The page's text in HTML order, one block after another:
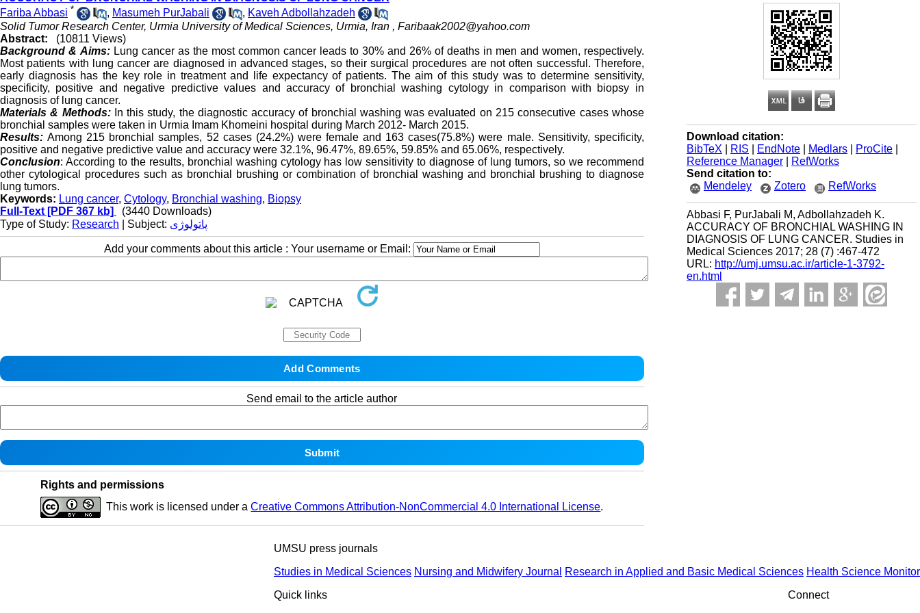
Download citation:
BibTeX
RIS EndNote Medlars ProCite
Reference Manager
RefWorks
Send citation to:
Mendeley
Zotero RefWorks
Abbasi F, PurJabali M, Adbollahzadeh K.
ACCURACY OF BRONCHIAL WASHING IN
DIAGNOSIS OF LUNG CANCER. Studies in
Medical Sciences 2017; 28 (7) :467-472
URL: http://umj.umsu.ac.ir/article-1-3792-
en.html
Fariba Abbasi * , Masumeh PurJabali , Kaveh Adbollahzadeh
Solid Tumor Research Center, Urmia University of Medical Sciences, Urmia, Iran , Faribaak2002@yahoo.com
Abstract:
(10811 Views)
Background & Aims: Lung cancer as the most common cancer leads to 30% and 26% of deaths in men and women, respectively.
Most patients with lung cancer are diagnosed in advanced stages, so their surgical procedures are not often successful. Therefore,
early diagnosis has the key role in treatment and life expectancy of patients. The aim of this study was to determine sensitivity,
specificity, positive and negative predictive values and accuracy of bronchial washing cytology in comparison with biopsy in
diagnosis of lung cancer.
Materials & Methods: In this study, the diagnostic accuracy of bronchial washing was evaluated on 215 consecutive cases whose
bronchial samples were taken in Urmia Imam Khomeini hospital during March 2012- March 2015.
Results:Among 215 bronchial samples, 52 cases (24.2%) were female and 163 cases(75.8%) were male. Sensitivity, specificity,
positive and negative predictive value and accuracy were 32.1%, 96.47%, 89.65%, 59.85% and 65.06%, respectively.
Conclusion: According to the results, bronchial washing cytology has low sensitivity to diagnose of lung tumors, so we recommend
other cytological procedures such as bronchial brushing or combination of bronchial washing and bronchial brushing to diagnose
lung tumors.
Keywords: Lung cancer, Cytology, Bronchial washing, Biopsy
Full-Text [PDF 367 kb]
(3440 Downloads)
Type of Study: Research | Subject: پاتولوژی
Add your comments about this article : Your username or Email:
Send email to the article author
Rights and permissions
This work is licensed under aCreative Commons Attribution-NonCommercial 4.0 International License.
UMSU press journals
Studies in Medical Sciences Nursing and Midwifery Journal Research in Applied and Basic Medical Sciences Health Science Monitor
Quick links
Connect